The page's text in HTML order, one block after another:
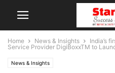
Home News & Insights
India’s
Service Provider DigiBoxxTM to
News & Insights